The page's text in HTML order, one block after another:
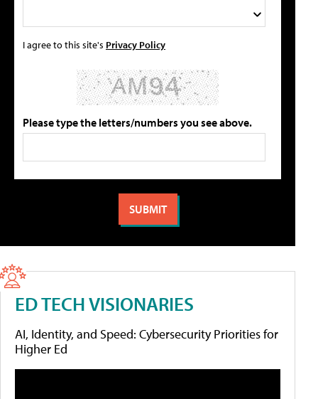
I agree to this site's Privacy Policy
Please type the letters/numbers you see above.
ED TECH VISIONARIES
AI, Identity, and Speed: Cybersecurity Priorities for
Higher Ed